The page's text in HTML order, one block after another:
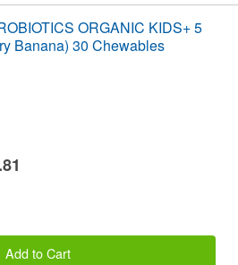
ORGANIC KIDS+ 5
Banana) 30 Chewables
Add to Cart